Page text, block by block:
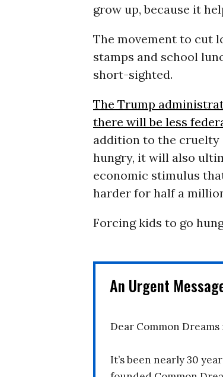
grow up, because it
The movement to cut
stamps and school
short-sighted.
The Trump
there will be less
addition to the cruelty
hungry, it will also
economic stimulus
harder for half a
Forcing kids to go
An Urgent
Dear Common Dreams
It’s been nearly 30